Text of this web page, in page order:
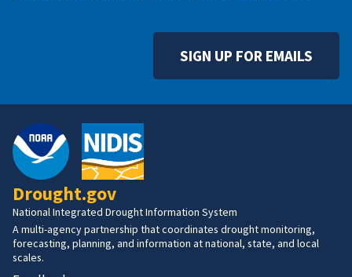
SIGN UP FOR EMAILS
Drought.gov
National Integrated Drought Information System
A multi-agency partnership that coordinates drought monitoring,
forecasting, planning, and information at national, state, and local
scales.